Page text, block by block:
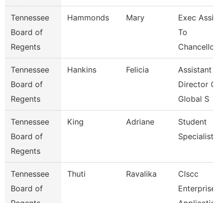
Tennessee
Board of
Regents
Hammonds Mary
Exec
To
Chancellor
Tennessee
Board of
Regents
Hankins Felicia
Assistant
Director
Global S
Tennessee
Board of
Regents
King Adriane
Student
Specialist
Tennessee
Board of
Thuti Ravalika
Clscc
Enterprise